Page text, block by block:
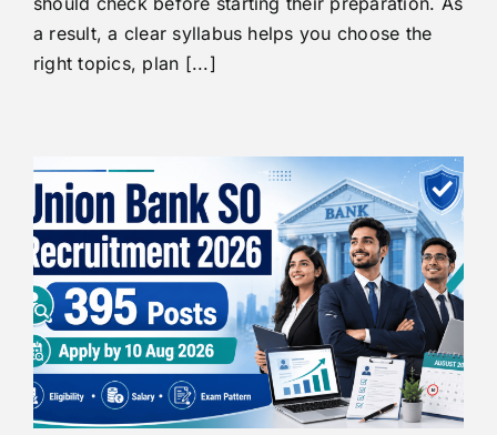
a result, a clear syllabus helps you choose the
right topics, plan [...]